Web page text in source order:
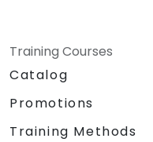
Training Courses
Catalog
Promotions
Training Methods